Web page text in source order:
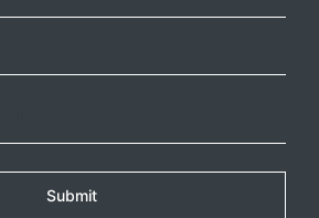
Submit